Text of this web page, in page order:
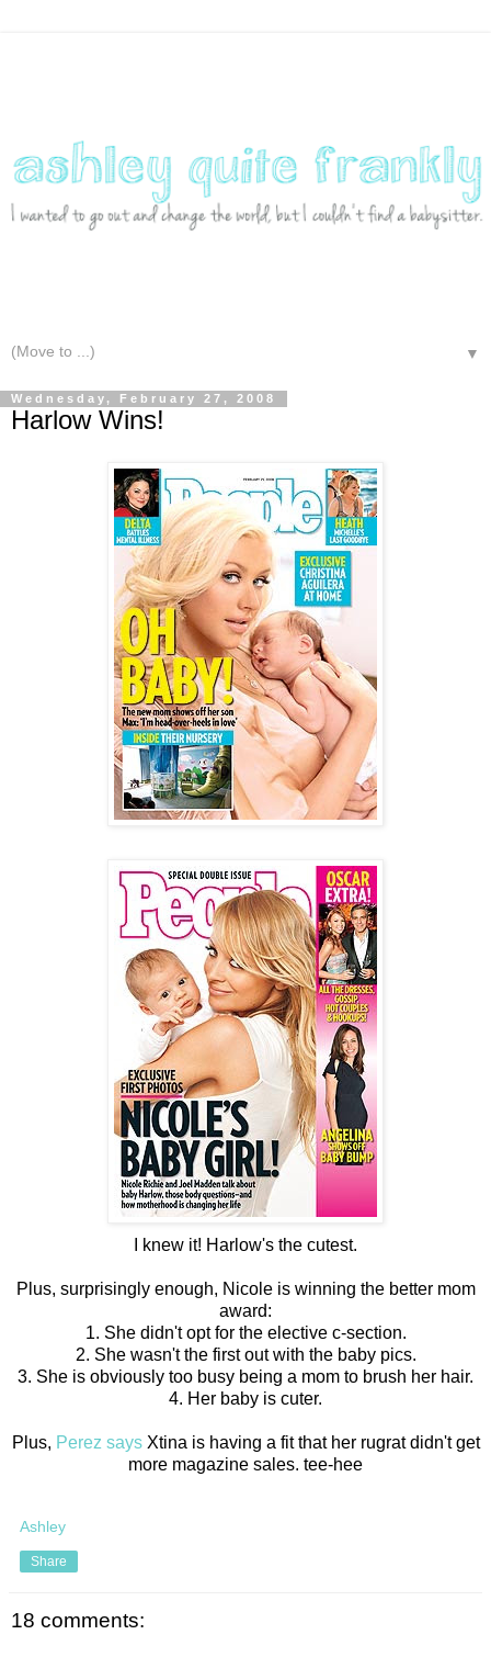
▼
Wednesday, February 27, 2008
Harlow Wins!
I knew it! Harlow's the cutest.
Plus, surprisingly enough, Nicole is winning the better mom
award:
1. She didn't opt for the elective c-section.
2. She wasn't the first out with the baby pics.
3. She is obviously too busy being a mom to brush her hair.
4. Her baby is cuter.
Plus, Perez saysXtina is having a fit that her rugrat didn't get
more magazine sales. tee-hee
Ashley
Share
18 comments: